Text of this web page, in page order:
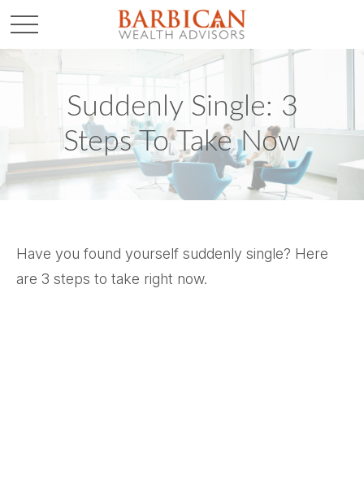
Suddenly Single: 3
Steps To Take Now
Have you found yourself suddenly single? Here
are 3 steps to take right now.